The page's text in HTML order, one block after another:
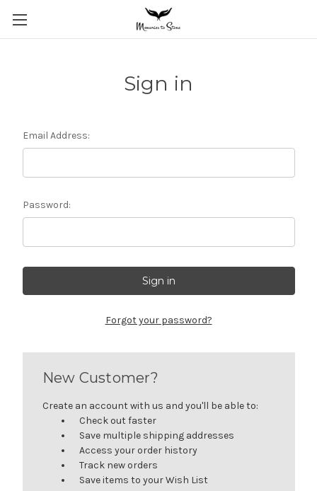
Sign in
Email Address:
Password:
Forgot your password?
New Customer?
Create an account with us and you'll be able to:
Check out faster
Save multiple shipping addresses
Access your order history
Track new orders
Save items to your Wish List